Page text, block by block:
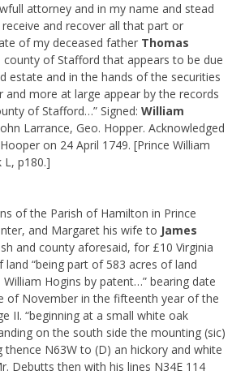
attorney and in my name and stead
and recover all that part or
of my deceased father Thomas
of Stafford that appears to be due
estate and in the hands of the securities
and more at large appear by the records
of Stafford…” Signed: William
Larrance, Geo. Hopper. Acknowledged
on 24 April 1749. [Prince William
L, p180.]
of the Parish of Hamilton in Prince
and Margaret his wife to James
and county aforesaid, for £10 Virginia
“being part of 583 acres of land
Hogins by patent…” bearing date
of November in the fifteenth year of the
II. “beginning at a small white oak
on the south side the mounting (sic)
thence N63W to (D) an hickory and white
Debutts then with his lines N34E 114